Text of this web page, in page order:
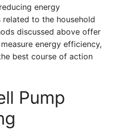
energy
to the household
discussed above offer
energy efficiency,
best course of action
Pump